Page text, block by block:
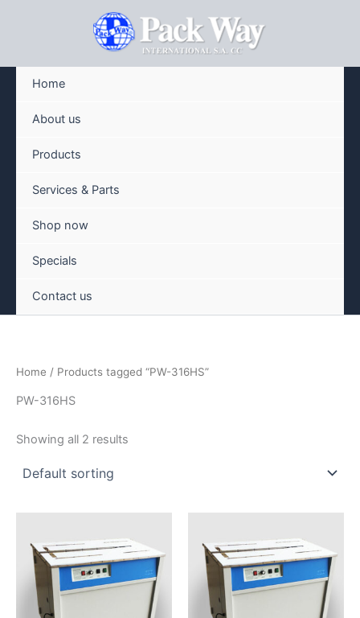
Home
About us
Products
Services & Parts
Shop now
Specials
Contact us
Home / Products tagged “PW-316HS”
PW-316HS
Showing all 2 results